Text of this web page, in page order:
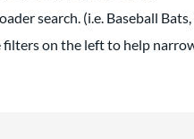
search. (i.e. Baseball
filters on the left to help